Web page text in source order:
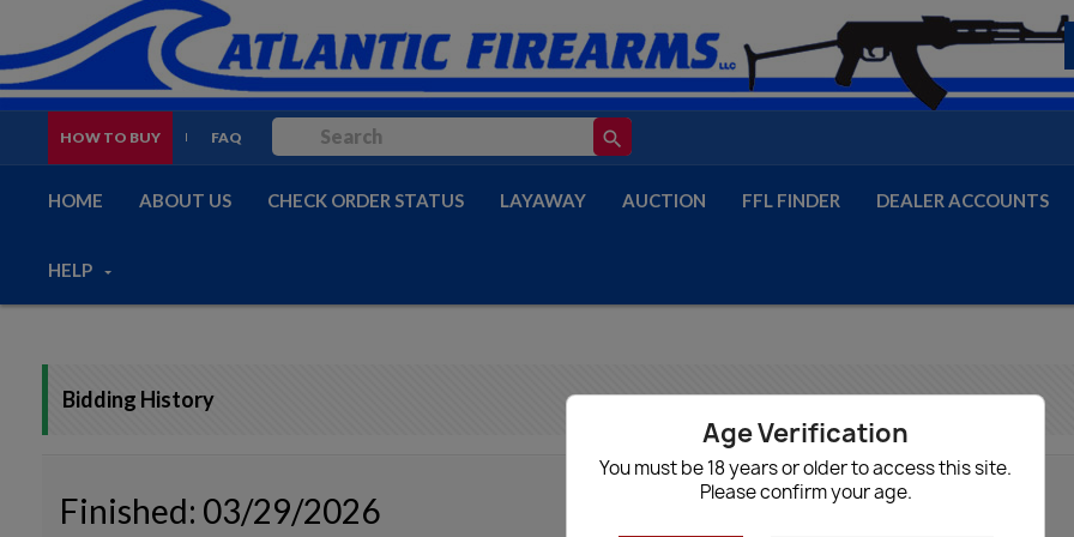
Age Verification
You must be 18 years or older to access this site.
Please confirm your age.
HOW TO BUY FAQ search
HOME ABOUT US CHECK ORDER STATUS LAYAWAY AUCTION FFL FINDER DEALER ACCOUNTS
HELP
Bidding History
Finished: 03/29/2026